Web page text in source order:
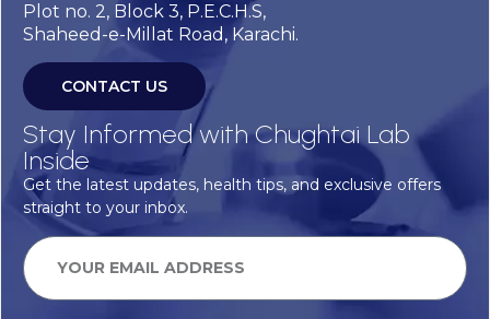
Plot no. 2, Block 3, P.E.C.H.S,
Shaheed-e-Millat Road, Karachi.
CONTACT US
Stay Informed with Chughtai Lab
Inside
Get the latest updates, health tips, and exclusive offers
straight to your inbox.